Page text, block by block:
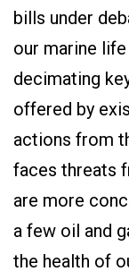
bills under
our marine
decimating
offered by
actions from
faces threats
are more
a few oil and
the health of